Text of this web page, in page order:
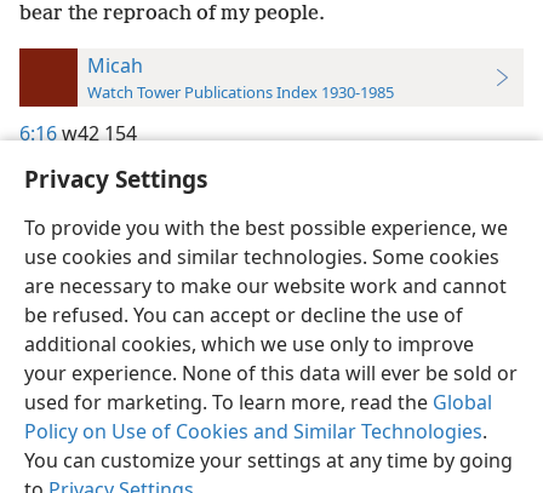
Privacy Settings
To provide you with the best possible experience, we
use cookies and similar technologies. Some cookies
are necessary to make our website work and cannot
be refused. You can accept or decline the use of
additional cookies, which we use only to improve
your experience. None of this data will ever be sold or
used for marketing. To learn more, read the Global
Policy on Use of Cookies and Similar Technologies.
You can customize your settings at any time by going
bear the reproach of my people.
Micah
Watch Tower Publications Index 1930-1985
6:16w42 154
English Preferences
Copyright© 2026 Watch Tower Bible and Tract Society of Pennsylvania
Terms of Use Privacy Policy Privacy Settings
JW.ORG
Log In